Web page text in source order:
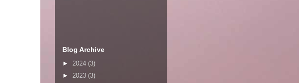
Blog Archive
► 2024 (3)
► 2023 (3)